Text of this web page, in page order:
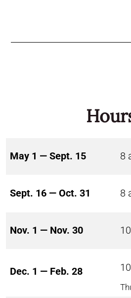
May 1 — Sept. 15 8
Sept. 16 — Oct. 31 8
Nov. 1 — Nov. 30
Dec. 1 — Feb. 28